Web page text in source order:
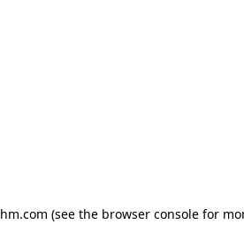
(see the browser console for